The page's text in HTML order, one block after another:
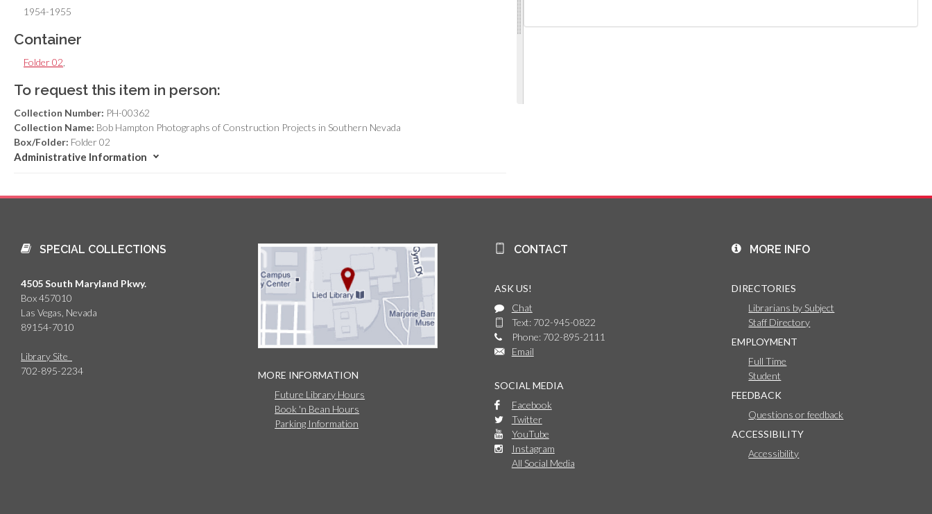
1954-1955
Container
Folder 02
To request this item in person:
Collection Number: PH-00362
Collection Name: Bob Hampton Photographs of Construction Projects in Southern Nevada
Box/Folder: Folder 02
Administrative Information
SPECIAL COLLECTIONS
4505 South Maryland Pkwy.
Box 457010
Las Vegas, Nevada
89154-7010
Library Site
702-895-2234
MORE INFORMATION
Future Library Hours
Book 'n Bean Hours
Parking Information
CONTACT
ASK US!
Chat
Text: 702-945-0822
Phone: 702-895-2111
Email
SOCIAL MEDIA
Facebook
Twitter
YouTube
Instagram
All Social Media
MORE INFO
DIRECTORIES
Librarians by Subject
Staff Directory
EMPLOYMENT
Full Time
Student
FEEDBACK
Questions or feedback
ACCESSIBILITY
Accessibility